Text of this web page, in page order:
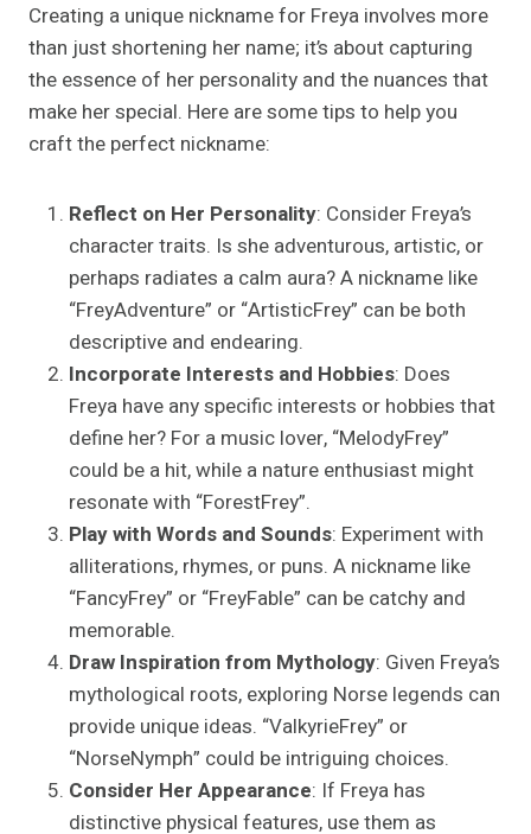
Creating a unique nickname for Freya involves more
than just shortening her name; it’s about capturing
the essence of her personality and the nuances that
make her special. Here are some tips to help you
craft the perfect nickname:
Reflect on Her Personality: Consider Freya’s
character traits. Is she adventurous, artistic, or
perhaps radiates a calm aura? A nickname like
“FreyAdventure” or “ArtisticFrey” can be both
descriptive and endearing.
Incorporate Interests and Hobbies: Does
Freya have any specific interests or hobbies that
define her? For a music lover, “MelodyFrey”
could be a hit, while a nature enthusiast might
resonate with “ForestFrey”.
Play with Words and Sounds: Experiment with
alliterations, rhymes, or puns. A nickname like
“FancyFrey” or “FreyFable” can be catchy and
memorable.
Draw Inspiration from Mythology: Given Freya’s
mythological roots, exploring Norse legends can
provide unique ideas. “ValkyrieFrey” or
“NorseNymph” could be intriguing choices.
Consider Her Appearance: If Freya has
distinctive physical features, use them as